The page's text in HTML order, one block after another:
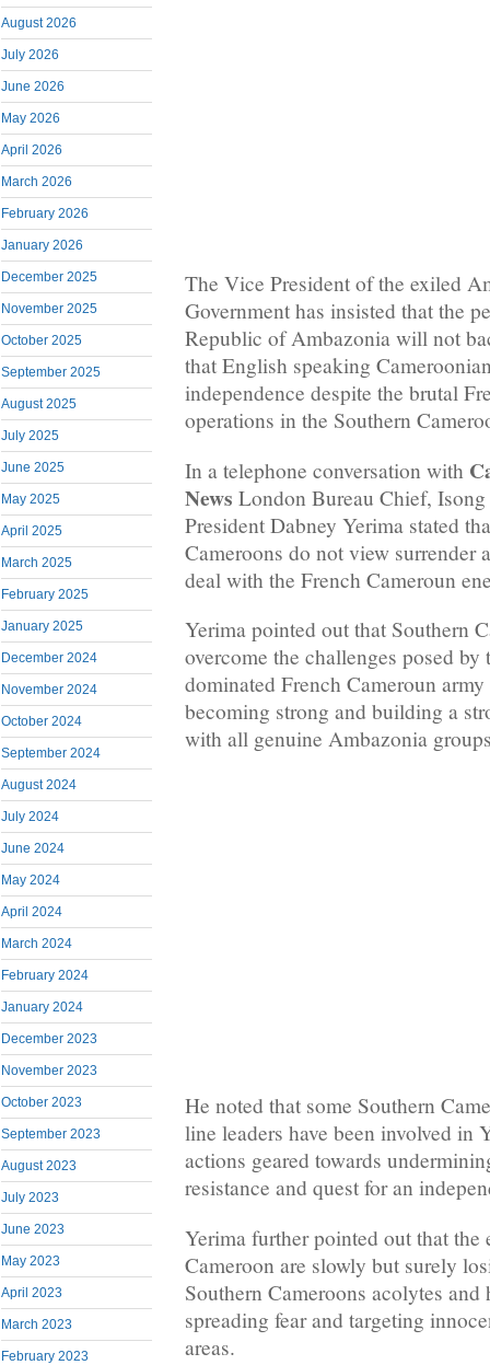
August 2026
July 2026
June 2026
May 2026
April 2026
March 2026
February 2026
January 2026
December 2025
November 2025
October 2025
September 2025
August 2025
July 2025
June 2025
May 2025
April 2025
March 2025
February 2025
January 2025
December 2024
November 2024
October 2024
September 2024
August 2024
July 2024
June 2024
May 2024
April 2024
March 2024
February 2024
January 2024
December 2023
November 2023
October 2023
September 2023
August 2023
July 2023
June 2023
May 2023
April 2023
March 2023
February 2023
The Vice President of the exiled
Government has insisted that the
Republic of Ambazonia will not
that English speaking
independence despite the brutal
operations in the Southern
In a telephone conversation with
News London Bureau Chief,
President Dabney Yerima stated
Cameroons do not view surrender
deal with the French Cameroun
Yerima pointed out that Southern
overcome the challenges posed by
dominated French Cameroun
becoming strong and building a
with all genuine Ambazonia
He noted that some Southern
line leaders have been involved in
actions geared towards
resistance and quest for an
Yerima further pointed out that the
Cameroon are slowly but surely
Southern Cameroons acolytes and
spreading fear and targeting
areas.